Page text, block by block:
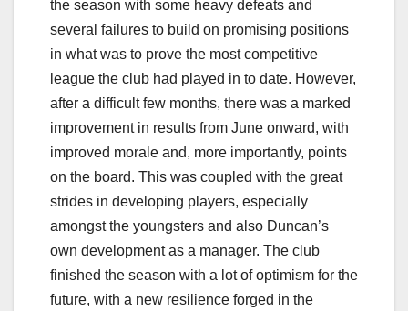
the season with some heavy defeats and
several failures to build on promising positions
in what was to prove the most competitive
league the club had played in to date. However,
after a difficult few months, there was a marked
improvement in results from June onward, with
improved morale and, more importantly, points
on the board. This was coupled with the great
strides in developing players, especially
amongst the youngsters and also Duncan’s
own development as a manager. The club
finished the season with a lot of optimism for the
future, with a new resilience forged in the